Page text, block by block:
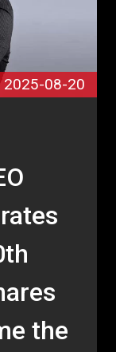
2025-08-20
the